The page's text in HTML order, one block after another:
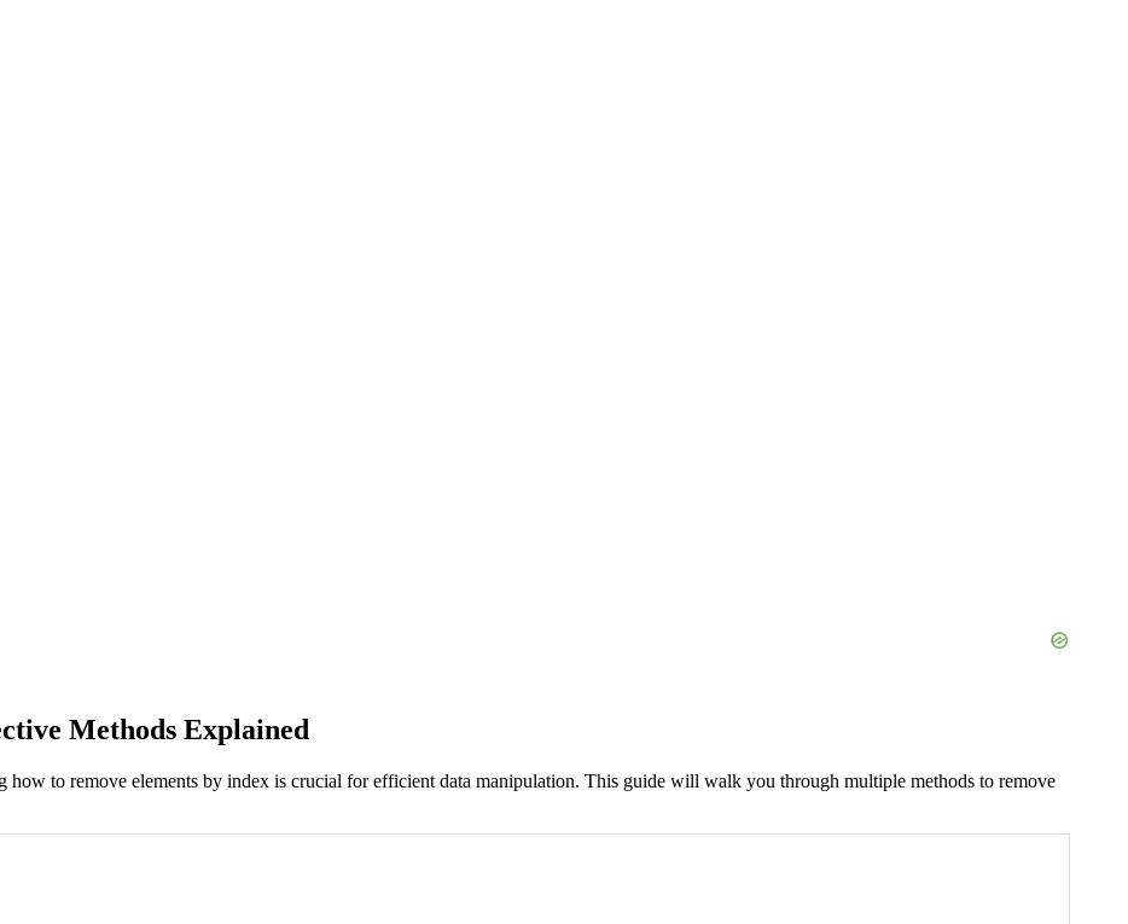
Methods Explained
to remove elements by index is crucial for efficient data manipulation. This guide will walk you through multiple methods to remove